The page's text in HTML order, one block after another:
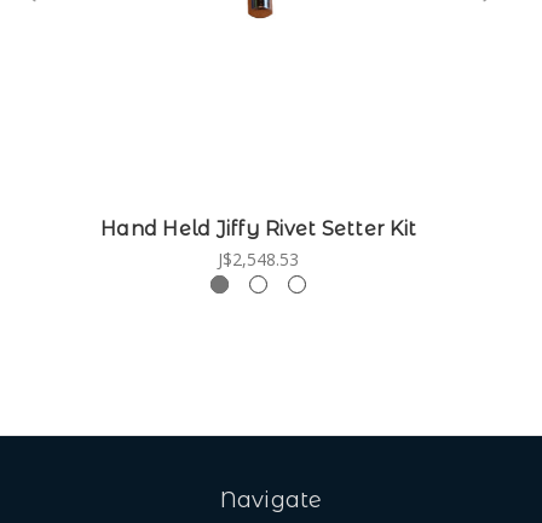
Hand Held Jiffy Rivet Setter Kit
J$2,548.53
Navigate